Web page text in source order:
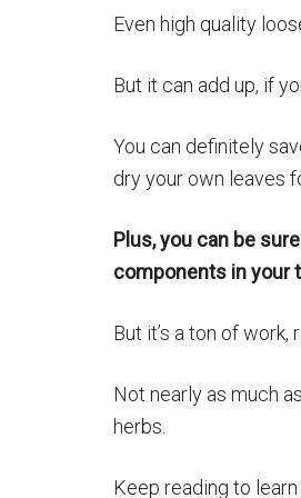
Even high quality
But it can add up, if
You can definitely
dry your own leaves
Plus, you can be
components in your
But it’s a ton of work,
Not nearly as much
herbs.
Keep reading to